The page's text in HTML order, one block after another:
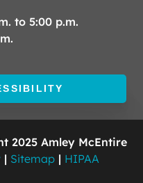
to 5:00 p.m.
2025 Amley McEntire
| Sitemap | HIPAA